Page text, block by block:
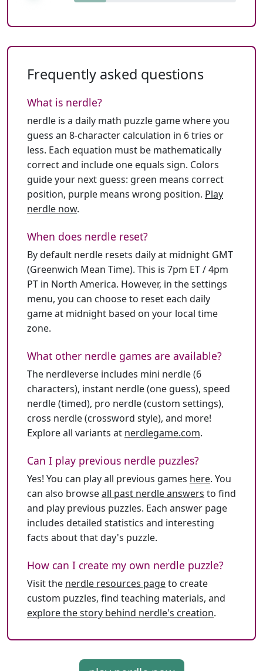
Frequently asked questions
What is nerdle?
nerdle is a daily math puzzle game where you
guess an 8-character calculation in 6 tries or
less. Each equation must be mathematically
correct and include one equals sign. Colors
guide your next guess: green means correct
position, purple means wrong position. Play
nerdle now.
When does nerdle reset?
By default nerdle resets daily at midnight GMT
(Greenwich Mean Time). This is 7pm ET / 4pm
PT in North America. However, in the settings
menu, you can choose to reset each daily
game at midnight based on your local time
zone.
What other nerdle games are available?
The nerdleverse includes mini nerdle (6
characters), instant nerdle (one guess), speed
nerdle (timed), pro nerdle (custom settings),
cross nerdle (crossword style), and more!
Explore all variants at nerdlegame.com.
Can I play previous nerdle puzzles?
Yes! You can play all previous games here. You
can also browseall past nerdle answers to find
and play previous puzzles. Each answer page
includes detailed statistics and interesting
facts about that day's puzzle.
How can I create my own nerdle puzzle?
Visit the nerdle resources pageto create
custom puzzles, find teaching materials, and
explore the story behind nerdle's creation.